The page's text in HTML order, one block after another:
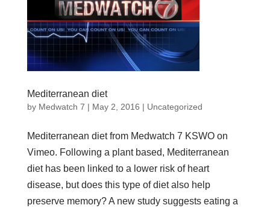
Mediterranean diet
by Medwatch 7 | May 2, 2016 | Uncategorized
Mediterranean diet from Medwatch 7 KSWO on
Vimeo. Following a plant based, Mediterranean
diet has been linked to a lower risk of heart
disease, but does this type of diet also help
preserve memory? A new study suggests eating a